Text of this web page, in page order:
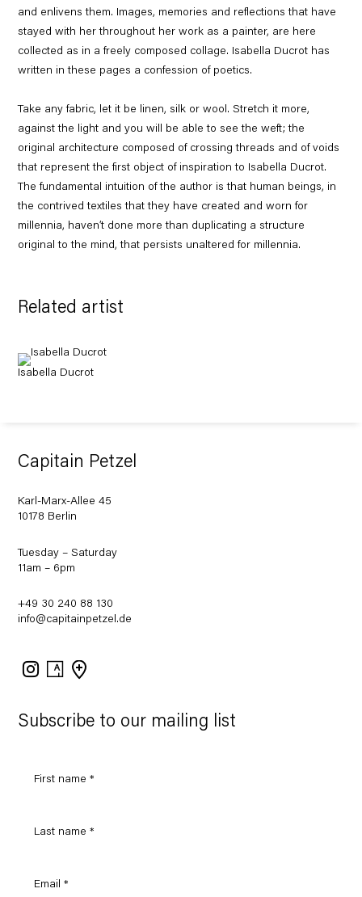
and enlivens them. Images, memories and reflections that have
stayed with her throughout her work as a painter, are here
collected as in a freely composed collage. Isabella Ducrot has
written in these pages a confession of poetics.
Take any fabric, let it be linen, silk or wool. Stretch it more,
against the light and you will be able to see the weft; the
original architecture composed of crossing threads and of voids
that represent the first object of inspiration to Isabella Ducrot.
The fundamental intuition of the author is that human beings, in
the contrived textiles that they have created and worn for
millennia, haven’t done more than duplicating a structure
original to the mind, that persists unaltered for millennia.
Related artist
Isabella Ducrot
Subscribe to our mailing list
Capitain Petzel
Karl-Marx-Allee 45
10178 Berlin
Tuesday – Saturday
11am – 6pm
+49 30 240 88 130
info@capitainpetzel.de
Instagram
Artsy